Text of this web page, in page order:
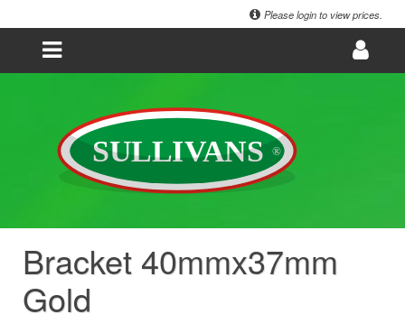
Please login to view prices.
Bracket 40mmx37mm
Gold